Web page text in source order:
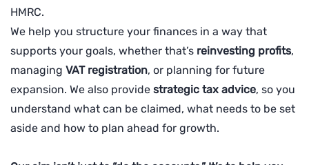
HMRC.
We help you structure your finances in a way that
supports your goals, whether that’s reinvesting profits,
managing VAT registration, or planning for future
expansion. We also provide strategic tax advice, so you
understand what can be claimed, what needs to be set
aside and how to plan ahead for growth.